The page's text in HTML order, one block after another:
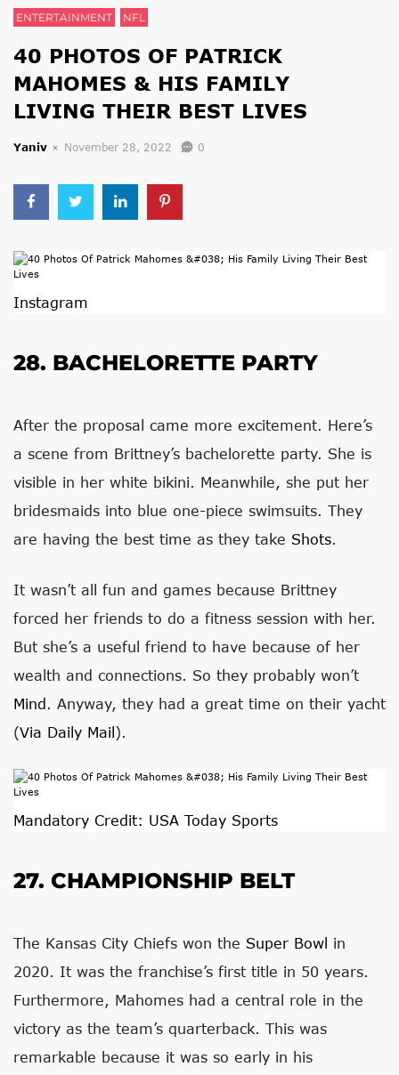
ENTERTAINMENT NFL
40 PHOTOS OF PATRICK
MAHOMES & HIS FAMILY
LIVING THEIR BEST LIVES
Yaniv November 28, 2022 0
Instagram
28. BACHELORETTE PARTY
After the proposal came more excitement. Here’s
a scene from Brittney’s bachelorette party. She is
visible in her white bikini. Meanwhile, she put her
bridesmaids into blue one-piece swimsuits. They
are having the best time as they take Shots.
It wasn’t all fun and games because Brittney
forced her friends to do a fitness session with her.
But she’s a useful friend to have because of her
wealth and connections. So they probably won’t
Mind. Anyway, they had a great time on their yacht
(Via Daily Mail).
Mandatory Credit: USA Today Sports
27. CHAMPIONSHIP BELT
The Kansas City Chiefs won the Super Bowl in
2020. It was the franchise’s first title in 50 years.
Furthermore, Mahomes had a central role in the
victory as the team’s quarterback. This was
remarkable because it was so early in his